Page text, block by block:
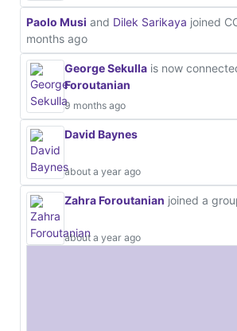
Paolo Musi and Dilek Sarikaya joined
months ago
George Sekulla is now
Foroutanian
9 months ago
David Baynes
about a year ago
Zahra Foroutanian joined a
about a year ago